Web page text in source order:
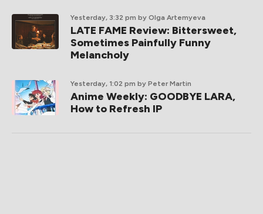
Yesterday, 3:32 pm by Olga Artemyeva
LATE FAME Review: Bittersweet,
Sometimes Painfully Funny
Melancholy
Yesterday, 1:02 pm by Peter Martin
Anime Weekly: GOODBYE LARA,
How to Refresh IP